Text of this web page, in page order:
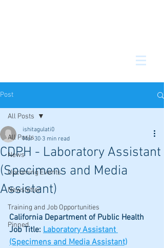
Post
All Posts
News
Upcoming Events
Newsletter
Training and Job Opportunities
Pinned
All Posts
CDPH - Laboratory Assistant
(Specimens and Media
Assistant)
ishitagulati0
Mar 30 3 min read
California Department of Public Health
Job Title: Laboratory Assistant
(Specimens and Media Assistant)